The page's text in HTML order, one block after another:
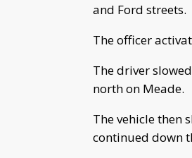
and Ford streets.
The officer
The driver
north on Meade.
The vehicle then
continued down